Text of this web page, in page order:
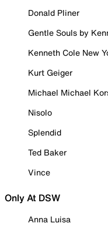
Donald Pliner
Gentle Souls by
Kenneth Cole New
Kurt Geiger
Michael Michael
Nisolo
Splendid
Ted Baker
Vince
Only At DSW
Anna Luisa